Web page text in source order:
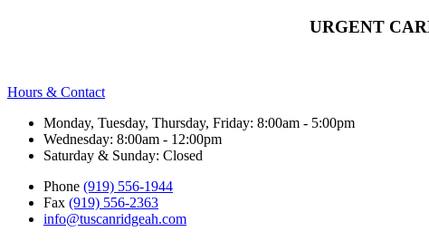
URGENT
Hours & Contact
Monday, Tuesday, Thursday, Friday: 8:00am - 5:00pm
Wednesday: 8:00am - 12:00pm
Saturday & Sunday: Closed
Phone (919) 556-1944
Fax (919) 556-2363
info@tuscanridgeah.com